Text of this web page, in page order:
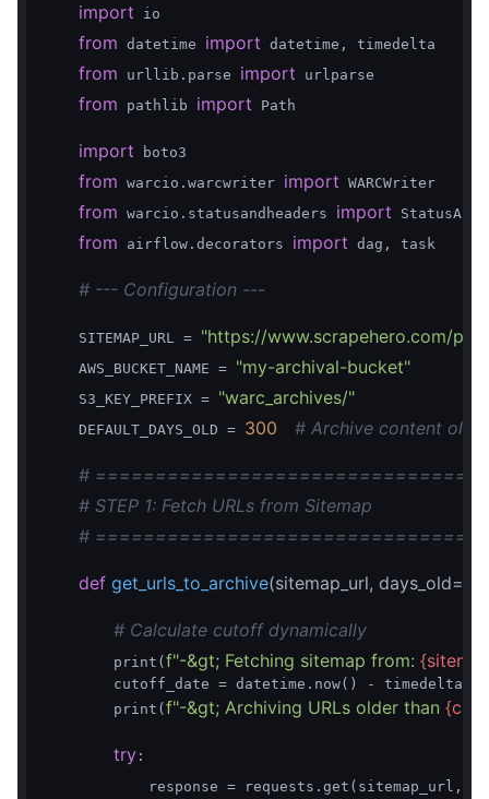
import io
from datetime import datetime, timedelta
from urllib.parse import urlparse
from pathlib import Path
import boto3
from warcio.warcwriter import WARCWriter
from warcio.statusandheaders import
from airflow.decorators import dag, task
# --- Configuration ---
    SITEMAP_URL =
"https://www.scrapehero.com/
    AWS_BUCKET_NAME =
"my-archival-bucket"
    S3_KEY_PREFIX =
"warc_archives/"
    DEFAULT_DAYS_OLD =
300 # Archive content
#
# STEP 1: Fetch URLs from Sitemap
#
def get_urls_to_archive(sitemap_url,
# Calculate cutoff dynamically
        print(
f"-&gt; Fetching sitemap from:
cutoff_date = datetime.now() -
        print(
f"-&gt; Archiving URLs older than
try :
response = requests.get(sitemap_url,